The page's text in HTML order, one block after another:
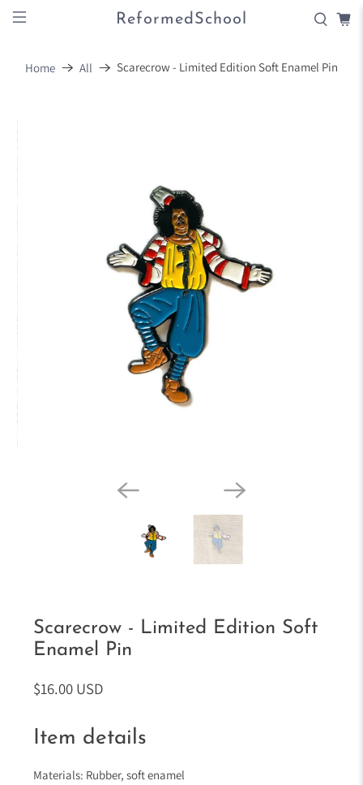
ReformedSchool
Home All Scarecrow - Limited Edition Soft Enamel Pin
Scarecrow - Limited Edition Soft
Enamel Pin
$16.00 USD
Item details
Materials: Rubber, soft enamel